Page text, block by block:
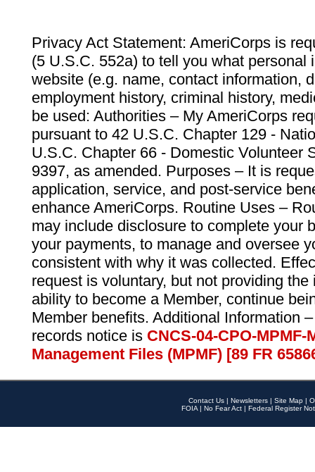
Privacy Act Statement: AmeriCorps is
(5 U.S.C. 552a) to tell you what personal
website (e.g. name, contact information,
employment history, criminal history,
be used: Authorities – My AmeriCorps
pursuant to 42 U.S.C. Chapter 129 -
U.S.C. Chapter 66 - Domestic Volunteer
9397, as amended. Purposes – It is
application, service, and post-service
enhance AmeriCorps. Routine Uses –
may include disclosure to complete your
your payments, to manage and oversee
consistent with why it was collected.
request is voluntary, but not providing
ability to become a Member, continue
Member benefits. Additional Information
records notice is CNCS-04-CPO-
Management Files (MPMF) [89 FR
Contact Us | Newsletters | Site Map |
FOIA | No Fear Act | Federal Register